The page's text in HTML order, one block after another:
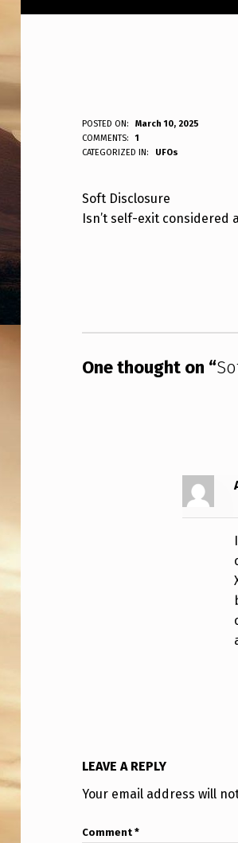
S
O
F
T
S
C
POSTED ON:
March 10, 2025
WRITTEN BY:
ANPadmin
COMMENTS:
1
CATEGORIZED IN:
UFOs
Soft Disclosure
Isn’t self-exit considered
One thought on “
LEAVE A REPLY
Your email address will
Comment*